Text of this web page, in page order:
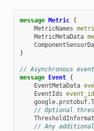
message Metric {
MetricNames
MetricMetaData
}
// Asynchronous event
message Event {
EventMetaData
EventIds event_id
// Optional
// Any